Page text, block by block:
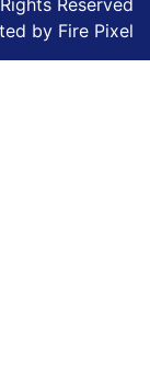
by Fire Pixel